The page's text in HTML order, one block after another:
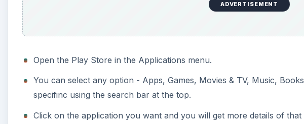
ADVERTISEMENT
Open the Play Store in the Applications menu.
You can select any option - Apps, Games, Movies & TV, Music,
specifinc using the search bar at the top.
Click on the application you want and you will get more details of